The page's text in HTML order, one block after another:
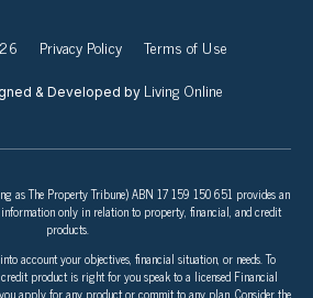
Privacy Policy Terms of Use
& Developed by Living Online
as The Property Tribune) ABN 17 159 150 651 provides an
only in relation to property, financial, and credit
products.
account your objectives, financial situation, or needs. To
product is right for you speak to a licensed Financial
apply for any product or commit to any plan. Consider the